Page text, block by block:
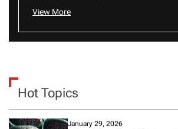
View More
Hot Topics
January 29, 2026